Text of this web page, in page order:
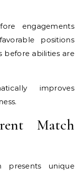
engagements
positions
before abilities are
improves
Match
presents unique